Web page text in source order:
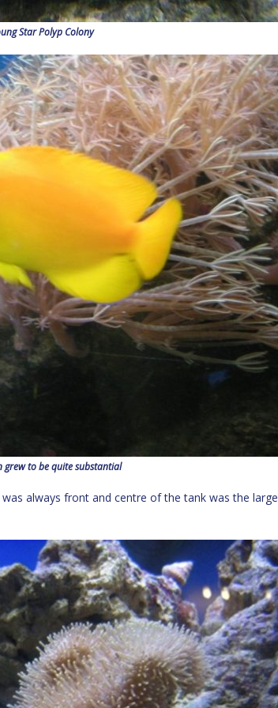
Star Polyp Colony
grew to be quite substantial
always front and centre of the tank was the large